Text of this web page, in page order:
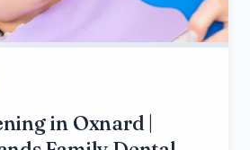
in Oxnard |